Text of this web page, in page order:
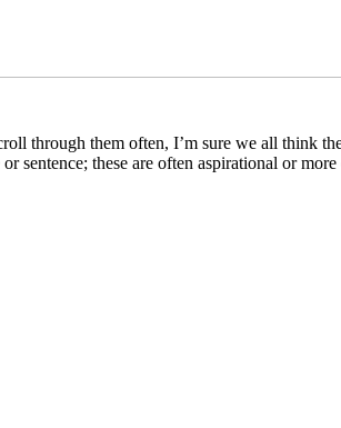
through them often, I’m sure we all think
sentence; these are often aspirational or